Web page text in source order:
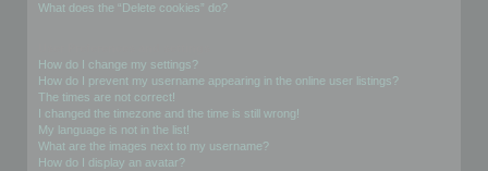
What does the “Delete cookies” do?
How do I change my settings?
How do I prevent my username appearing in the online user listings?
The times are not correct!
I changed the timezone and the time is still wrong!
My language is not in the list!
What are the images next to my username?
How do I display an avatar?